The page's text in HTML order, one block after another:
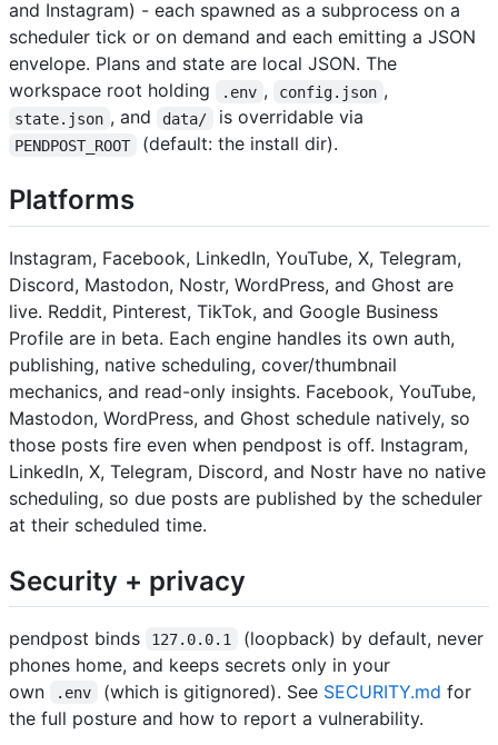
and Instagram) - each spawned as a subprocess on a
scheduler tick or on demand and each emitting a JSON
envelope. Plans and state are local JSON. The
workspace root holding
.env , config.json ,
state.json , and data/ is overridable via
PENDPOST_ROOT (default: the install dir).
Platforms
Instagram, Facebook, LinkedIn, YouTube, X, Telegram,
Discord, Mastodon, Nostr, WordPress, and Ghost are
live. Reddit, Pinterest, TikTok, and Google Business
Profile are in beta. Each engine handles its own auth,
publishing, native scheduling, cover/thumbnail
mechanics, and read-only insights. Facebook, YouTube,
Mastodon, WordPress, and Ghost schedule natively, so
those posts fire even when pendpost is off. Instagram,
LinkedIn, X, Telegram, Discord, and Nostr have no native
scheduling, so due posts are published by the scheduler
at their scheduled time.
Security + privacy
pendpost binds 127.0.0.1
(loopback) by default, never
phones home, and keeps secrets only in your
own
.env (which is gitignored). See SECURITY.md for
the full posture and how to report a vulnerability.